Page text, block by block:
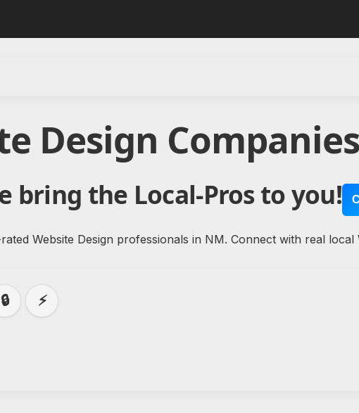
Design
bring the Local-Pros to you!
Website Design professionals in NM. Connect with real local
🔒 ⚡